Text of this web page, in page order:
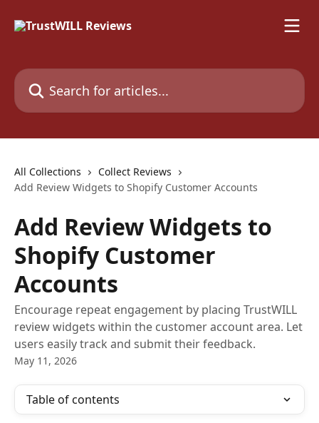
Search for articles...
All Collections
Collect Reviews
Add Review Widgets to Shopify Customer Accounts
Add Review Widgets to
Shopify Customer
Accounts
Encourage repeat engagement by placing TrustWILL
review widgets within the customer account area. Let
users easily track and submit their feedback.
May 11, 2026
Table of contents